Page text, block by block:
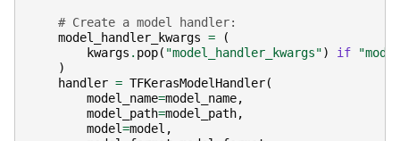
# Create a model handler:
model_handler_kwargs =
(
kwargs . pop( "model_handler_kwargs") if
)
handler = TFKerasModelHandler(
model_name=model_name,
model_path=model_path,
model=model ,